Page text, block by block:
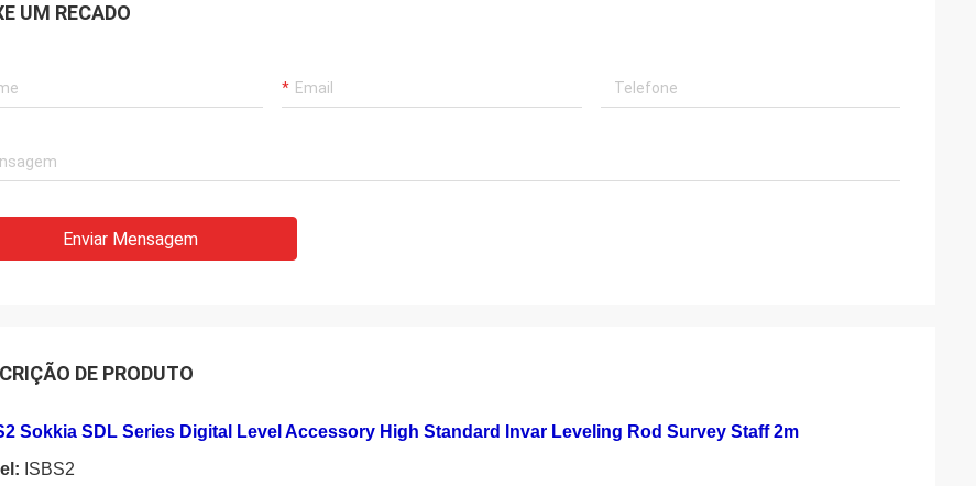
UM RECADO
Enviar Mensagem
DE PRODUTO
Sokkia SDL Series Digital Level Accessory High Standard Invar Leveling Rod Survey Staff 2m
ISBS2